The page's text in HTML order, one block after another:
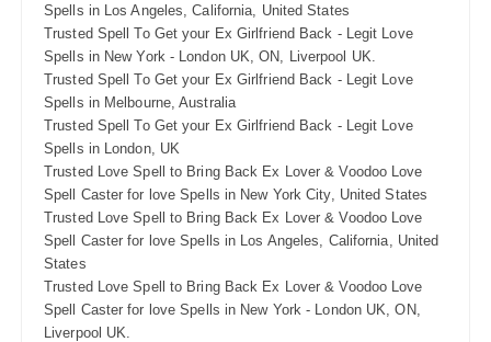
Spells in Los Angeles, California, United States
Trusted Spell To Get your Ex Girlfriend Back - Legit Love
Spells in New York - London UK, ON, Liverpool UK.
Trusted Spell To Get your Ex Girlfriend Back - Legit Love
Spells in Melbourne, Australia
Trusted Spell To Get your Ex Girlfriend Back - Legit Love
Spells in London, UK
Trusted Love Spell to Bring Back Ex Lover & Voodoo Love
Spell Caster for love Spells in New York City, United States
Trusted Love Spell to Bring Back Ex Lover & Voodoo Love
Spell Caster for love Spells in Los Angeles, California, United
States
Trusted Love Spell to Bring Back Ex Lover & Voodoo Love
Spell Caster for love Spells in New York - London UK, ON,
Liverpool UK.